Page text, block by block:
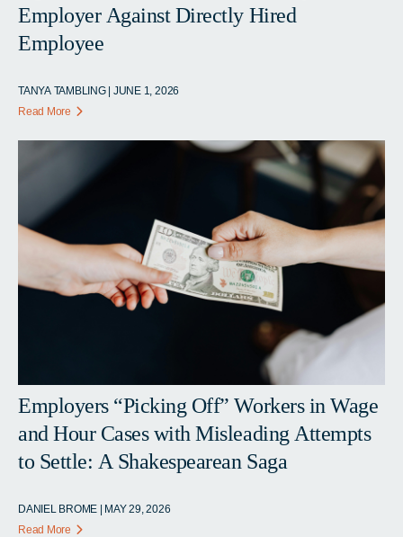
Employer Against Directly Hired
Employee
TANYA TAMBLING | JUNE 1, 2026
Read More
Employers “Picking Off” Workers in Wage
and Hour Cases with Misleading Attempts
to Settle: A Shakespearean Saga
DANIEL BROME | MAY 29, 2026
Read More